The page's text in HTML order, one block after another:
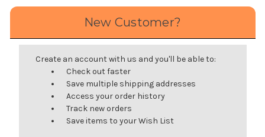
New Customer?
Create an account with us and you'll be able to:
Check out faster
Save multiple shipping addresses
Access your order history
Track new orders
Save items to your Wish List